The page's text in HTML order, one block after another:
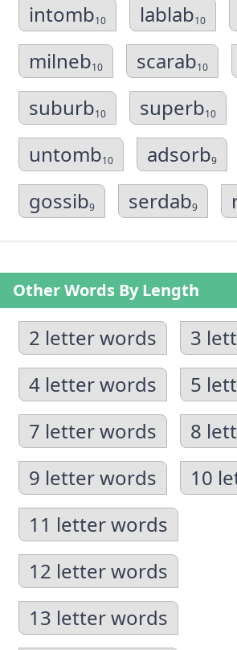
intomb10 lablab10
milneb10 scarab10
suburb10 superb10
untomb10 adsorb9
gossib9 serdab9
Other Words By Length
2 letter words
3
4 letter words
5
7 letter words
8
9 letter words
10
11 letter words
12 letter words
13 letter words